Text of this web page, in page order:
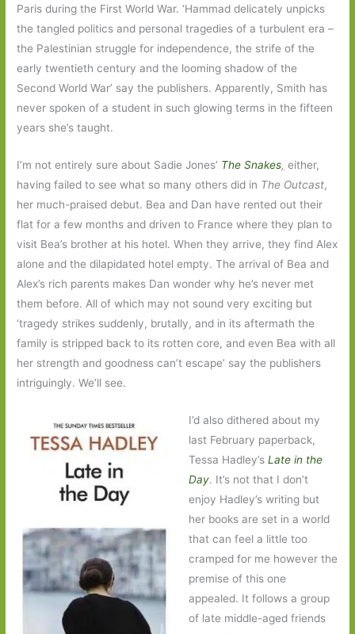
Paris during the First World War. ‘Hammad delicately unpicks
the tangled politics and personal tragedies of a turbulent era –
the Palestinian struggle for independence, the strife of the
early twentieth century and the looming shadow of the
Second World War’ say the publishers. Apparently, Smith has
never spoken of a student in such glowing terms in the fifteen
years she’s taught.
I’m not entirely sure about Sadie Jones’ The Snakes, either,
having failed to see what so many others did in The Outcast,
her much-praised debut. Bea and Dan have rented out their
flat for a few months and driven to France where they plan to
visit Bea’s brother at his hotel. When they arrive, they find Alex
alone and the dilapidated hotel empty. The arrival of Bea and
Alex’s rich parents makes Dan wonder why he’s never met
them before. All of which may not sound very exciting but
‘tragedy strikes suddenly, brutally, and in its aftermath the
family is stripped back to its rotten core, and even Bea with all
her strength and goodness can’t escape’ say the publishers
intriguingly. We’ll see.
I’d also dithered about my
last February paperback,
Tessa Hadley’s Late in the
Day. It’s not that I don’t
enjoy Hadley’s writing but
her books are set in a world
that can feel a little too
cramped for me however the
premise of this one
appealed. It follows a group
of late middle-aged friends